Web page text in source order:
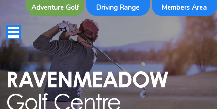
Adventure Golf Driving Range Members Area